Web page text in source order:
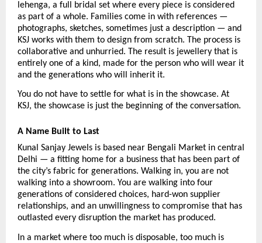
lehenga, a full bridal set where every piece is considered
as part of a whole. Families come in with references —
photographs, sketches, sometimes just a description — and
KSJ works with them to design from scratch. The process is
collaborative and unhurried. The result is jewellery that is
entirely one of a kind, made for the person who will wear it
and the generations who will inherit it.
You do not have to settle for what is in the showcase. At
KSJ, the showcase is just the beginning of the conversation.
A Name Built to Last
Kunal Sanjay Jewels is based near Bengali Market in central
Delhi — a fitting home for a business that has been part of
the city’s fabric for generations. Walking in, you are not
walking into a showroom. You are walking into four
generations of considered choices, hard-won supplier
relationships, and an unwillingness to compromise that has
outlasted every disruption the market has produced.
In a market where too much is disposable, too much is